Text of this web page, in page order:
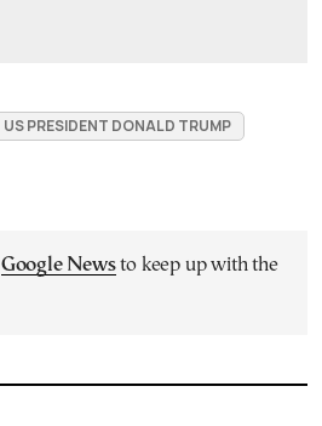
US PRESIDENT DONALD TRUMP
Google Newsto keep up with the